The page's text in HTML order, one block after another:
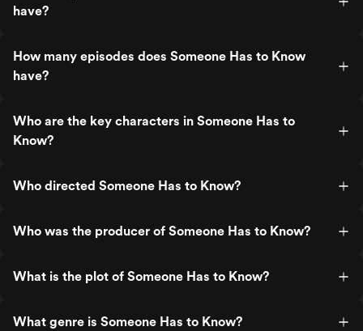
have?
How many episodes does Someone Has to Know
have?
Who are the key characters in Someone Has to
Know?
Who directed Someone Has to Know?
Who was the producer of Someone Has to Know?
What is the plot of Someone Has to Know?
What genre is Someone Has to Know?